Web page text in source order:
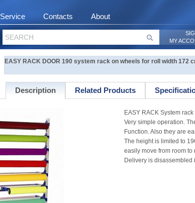
Service Contacts About
SEARCH
MY
EASY RACK DOOR 190 system rack on wheels for roll width 172
Description Related Products
EASY RACK System
Very simple operation.
Function. Also they are
The height is limited to
easily move from room to
Delivery is disassembled